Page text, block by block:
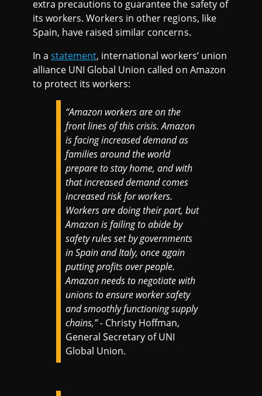
extra precautions to guarantee the safety of
its workers. Workers in other regions, like
Spain, have raised similar concerns.
In astatement, international workers’ union
alliance UNI Global Union called on Amazon
to protect its workers:
“Amazon workers are on the
front lines of this crisis. Amazon
is facing increased demand as
families around the world
prepare to stay home, and with
that increased demand comes
increased risk for workers.
Workers are doing their part, but
Amazon is failing to abide by
safety rules set by governments
in Spain and Italy, once again
putting profits over people.
Amazon needs to negotiate with
unions to ensure worker safety
and smoothly functioning supply
chains,” - Christy Hoffman,
General Secretary of UNI
Global Union.